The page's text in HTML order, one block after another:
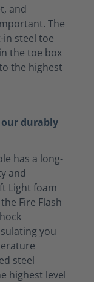
and
The
in steel toe
the toe box
the highest
durably
has a long-
and
Light foam
Fire Flash
you
steel
highest level